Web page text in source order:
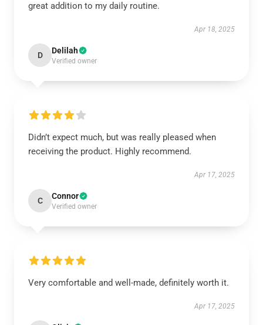
great addition to my daily routine.
Apr 18, 2025
D Delilah
Verified owner
Didn’t expect much, but was really pleased when
receiving the product. Highly recommend.
Apr 17, 2025
C Connor
Verified owner
Very comfortable and well-made, definitely worth it.
Apr 17, 2025